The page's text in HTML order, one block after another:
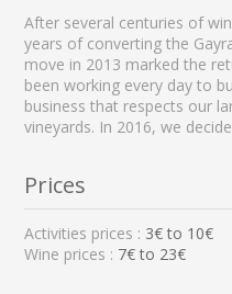
After several centuries of
years of converting the
move in 2013 marked the
been working every day to
business that respects our
vineyards. In 2016, we
Prices
Activities prices : 3€ to 10€
Wine prices : 7€ to 23€